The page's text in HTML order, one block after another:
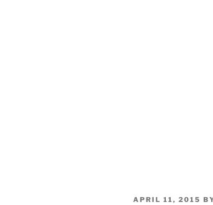
POSTED
APRIL 11, 2015